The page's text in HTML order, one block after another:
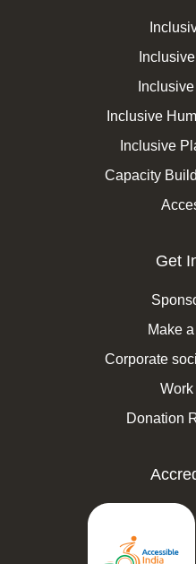
Inclusive
Inclusive
Capacity
Get
Make
Corporate
Donation